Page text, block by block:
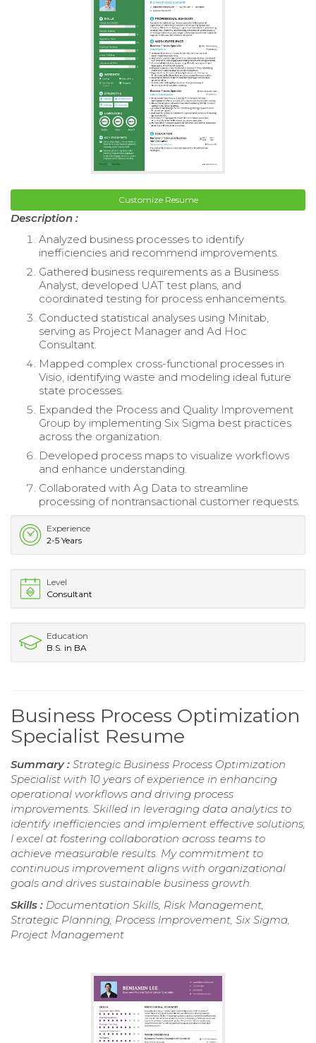
Customize Resume
Description :
Analyzed business processes to identify
inefficiencies and recommend improvements.
Gathered business requirements as a Business
Analyst, developed UAT test plans, and
coordinated testing for process enhancements.
Conducted statistical analyses using Minitab,
serving as Project Manager and Ad Hoc
Consultant.
Mapped complex cross-functional processes in
Visio, identifying waste and modeling ideal future
state processes.
Expanded the Process and Quality Improvement
Group by implementing Six Sigma best practices
across the organization.
Developed process maps to visualize workflows
and enhance understanding.
Collaborated with Ag Data to streamline
processing of nontransactional customer requests.
Experience
2-5 Years
Level
Consultant
Education
B.S. in BA
Business Process Optimization
Specialist Resume
Summary : Strategic Business Process Optimization
Specialist with 10 years of experience in enhancing
operational workflows and driving process
improvements. Skilled in leveraging data analytics to
identify inefficiencies and implement effective solutions,
I excel at fostering collaboration across teams to
achieve measurable results. My commitment to
continuous improvement aligns with organizational
goals and drives sustainable business growth.
Skills : Documentation Skills, Risk Management,
Strategic Planning, Process Improvement, Six Sigma,
Project Management